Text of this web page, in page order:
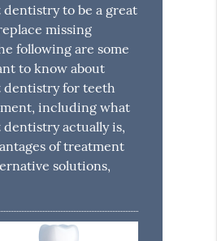
to be a great
missing
following are some
to know about
dentistry for teeth
including what
actually is,
of treatment
solutions,